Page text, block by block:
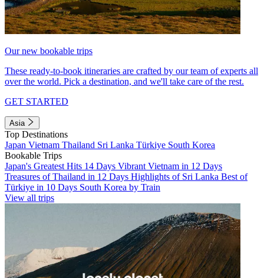
Our new bookable trips
These ready-to-book itineraries are crafted by our team of experts all
over the world. Pick a destination, and we'll take care of the rest.
GET STARTED
Asia
Top Destinations
Japan Vietnam Thailand Sri Lanka Türkiye South Korea
Bookable Trips
Japan's Greatest Hits 14 Days Vibrant Vietnam in 12 Days
Treasures of Thailand in 12 Days Highlights of Sri Lanka Best of
Türkiye in 10 Days South Korea by Train
View all trips